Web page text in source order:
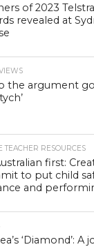
of 2023
revealed at
the argument
TEACHER RESOURCES
first:
to put child
and
‘Diamond’: